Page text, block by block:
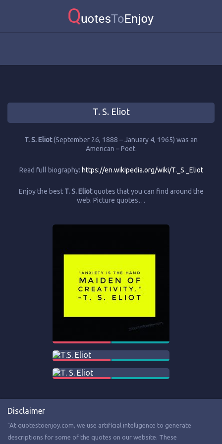
T. S. Eliot
T. S. Eliot(September 26, 1888 – January 4, 1965) was an
American – Poet.
Read full biography: https://en.wikipedia.org/wiki/T._S._Eliot
Enjoy the best T. S. Eliotquotes that you can find around the
web. Picture quotes…
Disclaimer
"At quotestoenjoy.com, we use artificial intelligence to generate
descriptions for some of the quotes on our website. These